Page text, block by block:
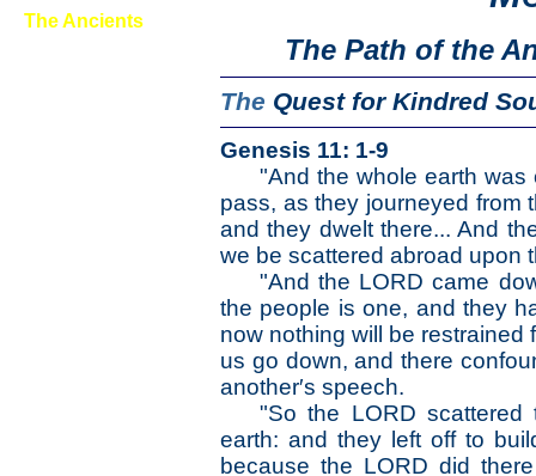
The Ancients
The Path of the
The Quest for Kindred
Genesis 11: 1-9
"And the whole earth
pass, as they journeyed from
and they dwelt there... And
we be scattered abroad upon
"And the LORD came
the people is one, and they
now nothing will be restrained
us go down, and there
another′s speech.
"So the LORD
earth: and they left off to
because the LORD did